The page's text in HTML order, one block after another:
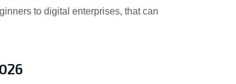
to digital enterprises, that can